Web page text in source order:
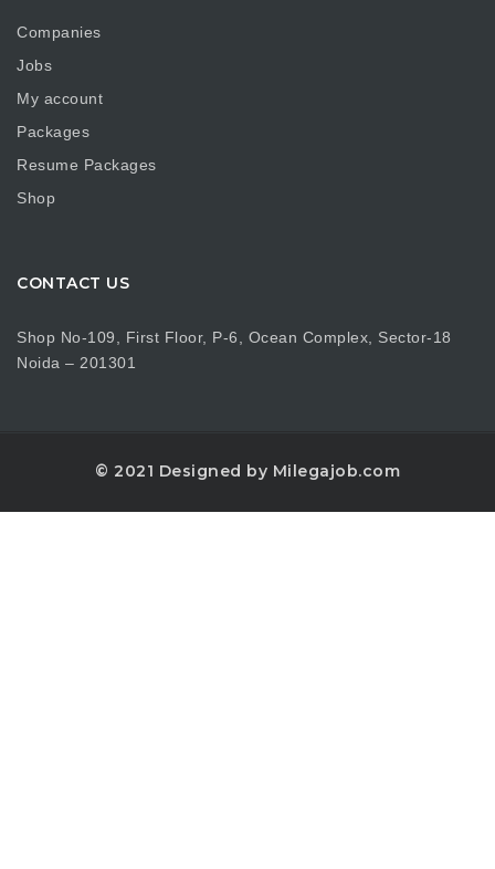
Companies
Jobs
My account
Packages
Resume Packages
Shop
CONTACT US
Shop No-109, First Floor, P-6, Ocean Complex, Sector-18
Noida – 201301
© 2021 Designed by Milegajob.com